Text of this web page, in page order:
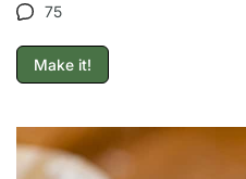
75
Make it!